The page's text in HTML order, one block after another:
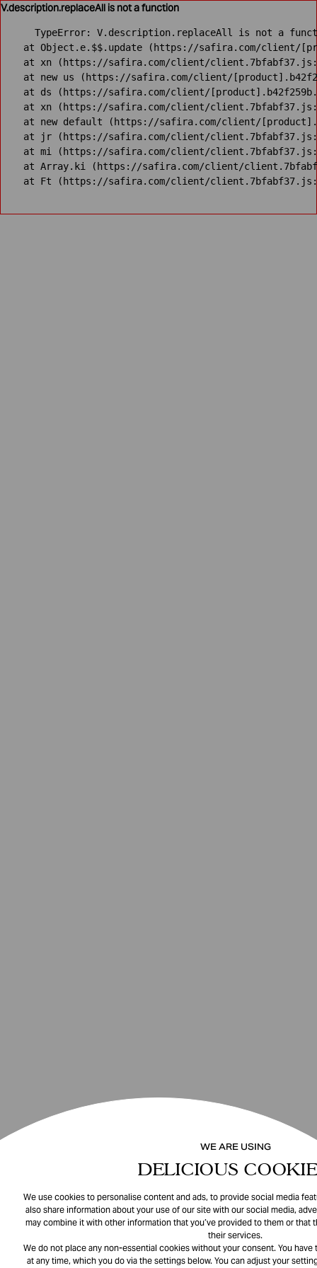
WE ARE USING
DELICIOUS
We use cookies to personalise content and ads, to provide social media
also share information about your use of our site with our social media,
may combine it with other information that you’ve provided to them or that
their services.
We do not place any non-essential cookies without your consent. You
at any time, which you do via the settings below. You can adjust your
V.description.replaceAll is not a function
TypeError: V.description.replaceAll is not a
at Object.e.$$.update (https://safira.com/client/
at xn (https://safira.com/client/
at new us (https://safira.com/client/
at ds (https://safira.com/client/
at xn (https://safira.com/client/
at new default (https://safira.com/client/
at jr (https://safira.com/client/
at mi (https://safira.com/client/
at Array.ki (https://safira.com/client/
at Ft (https://safira.com/client/